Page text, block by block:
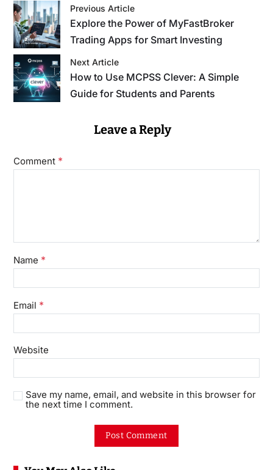
Previous Article
Explore the Power of MyFastBroker
Trading Apps for Smart Investing
Next Article
How to Use MCPSS Clever: A Simple
Guide for Students and Parents
Leave a Reply
Comment *
Name *
Email *
Website
Save my name, email, and website in this browser for
the next time I comment.